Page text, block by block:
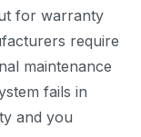
for warranty
require
maintenance
fails in
and you